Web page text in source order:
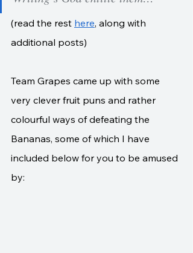
(read the rest here, along with
additional posts)
Team Grapes came up with some
very clever fruit puns and rather
colourful ways of defeating the
Bananas, some of which I have
included below for you to be amused
by: